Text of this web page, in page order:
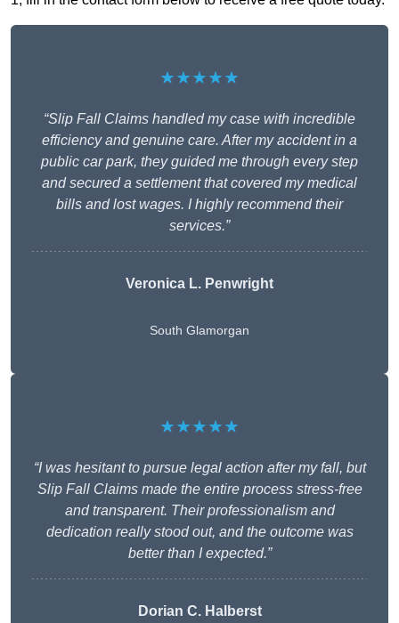
★★★★★
“Slip Fall Claims handled my case with incredible
efficiency and genuine care. After my accident in a
public car park, they guided me through every step
and secured a settlement that covered my medical
bills and lost wages. I highly recommend their
services.”
Veronica L. Penwright
South Glamorgan
★★★★★
“I was hesitant to pursue legal action after my fall, but
Slip Fall Claims made the entire process stress-free
and transparent. Their professionalism and
dedication really stood out, and the outcome was
better than I expected.”
Dorian C. Halberst